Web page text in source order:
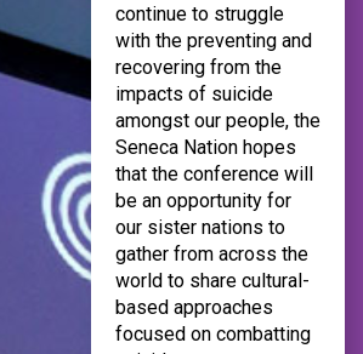
continue to struggle
with the preventing and
recovering from the
impacts of suicide
amongst our people, the
Seneca Nation hopes
that the conference will
be an opportunity for
our sister nations to
gather from across the
world to share cultural-
based approaches
focused on combatting